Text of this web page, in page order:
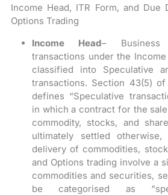
Income Head, ITR Form, and Due
Options Trading
Income Head– Business
transactions under the Income
classified into Speculative
transactions. Section 43(5)
defines “Speculative
in which a contract for the
commodity, stocks, and
ultimately settled
delivery of commodities,
and Options trading involve a
commodities and securities,
be categorised as